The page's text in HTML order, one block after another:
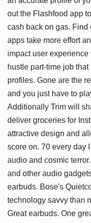
out the Flashfood app
cash back on gas. Find
apps take more effort
impact user
hustle part-time job
profiles. Gone are the
and you just have to
Additionally Trim will
deliver groceries for
attractive design and
score on. 70 every day
audio and cosmic
and other audio
earbuds. Bose's
technology savvy than
Great earbuds. One